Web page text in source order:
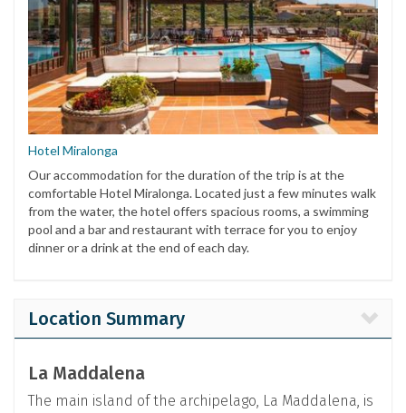
Hotel Miralonga
Our accommodation for the duration of the trip is at the
comfortable Hotel Miralonga. Located just a few minutes walk
from the water, the hotel offers spacious rooms, a swimming
pool and a bar and restaurant with terrace for you to enjoy
dinner or a drink at the end of each day.
Location Summary
La Maddalena
The main island of the archipelago, La Maddalena, is